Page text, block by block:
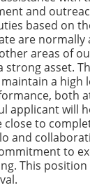
and
based on
are normally
areas of
asset.
a high
both
applicantwill
close to
and
to
. This